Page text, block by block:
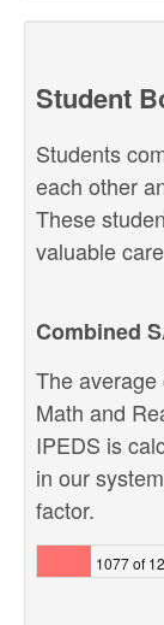
Student
Students
each other
These
valuable
Combined
The
Math and
IPEDS is
in our
factor.
1077 of